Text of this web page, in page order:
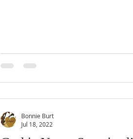
Bonnie Burt
Jul 18, 2022